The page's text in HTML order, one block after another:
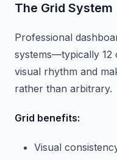
The Grid System
Professional
systems—typically 12
visual rhythm and
rather than arbitrary.
Grid benefits:
Visual